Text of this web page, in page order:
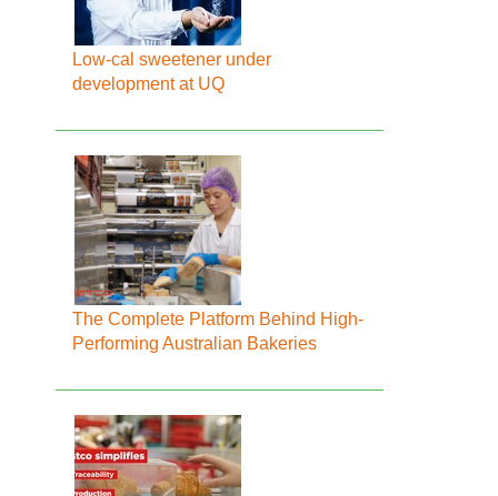
Low-cal sweetener under
development at UQ
The Complete Platform Behind High-
Performing Australian Bakeries